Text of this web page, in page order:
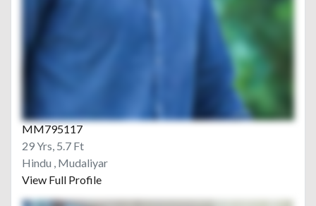
MM795117
29 Yrs, 5.7 Ft
Hindu , Mudaliyar
View Full Profile